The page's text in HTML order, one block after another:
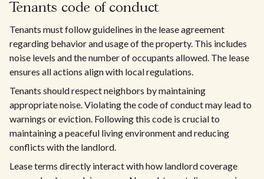
Tenants code of conduct
Tenants must follow guidelines in the lease agreement
regarding behavior and usage of the property. This includes
noise levels and the number of occupants allowed. The lease
ensures all actions align with local regulations.
Tenants should respect neighbors by maintaining
appropriate noise. Violating the code of conduct may lead to
warnings or eviction. Following this code is crucial to
maintaining a peaceful living environment and reducing
conflicts with the landlord.
Lease terms directly interact with how landlord coverage